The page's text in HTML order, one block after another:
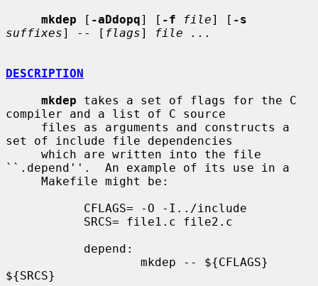
mkdep [ -aDdopq] [ -f file] [ -s
suffixes] -- [ flags] file ...
DESCRIPTION
mkdep takes a set of flags for the C
compiler and a list of C source
set of include file dependencies
``.depend''.  An example of its use in a
${SRCS}